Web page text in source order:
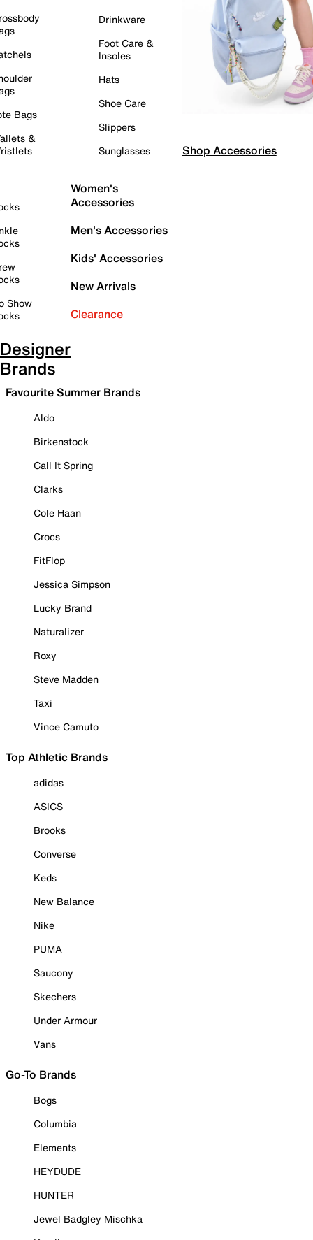
Bags
&
Show
Drinkware
Foot Care &
Insoles
Hats
Shoe Care
Slippers
Sunglasses
Women's
Accessories
Men's Accessories
Kids' Accessories
New Arrivals
Clearance
Shop Accessories
Designer
Brands
Favourite Summer Brands
Aldo
Birkenstock
Call It Spring
Clarks
Cole Haan
Crocs
FitFlop
Jessica Simpson
Lucky Brand
Naturalizer
Roxy
Steve Madden
Taxi
Vince Camuto
Top Athletic Brands
adidas
ASICS
Brooks
Converse
Keds
New Balance
Nike
PUMA
Saucony
Skechers
Under Armour
Vans
Go-To Brands
Bogs
Columbia
Elements
HEYDUDE
HUNTER
Jewel Badgley Mischka